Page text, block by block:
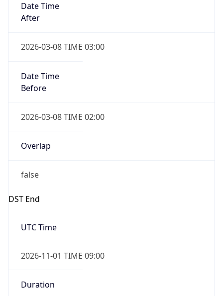
Date Time
After
2026-03-08 TIME 03:00
Date Time
Before
2026-03-08 TIME 02:00
Overlap
false
DST End
UTC Time
2026-11-01 TIME 09:00
Duration